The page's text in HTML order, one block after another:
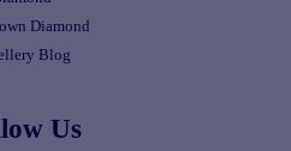
Diamond
Blog
Us